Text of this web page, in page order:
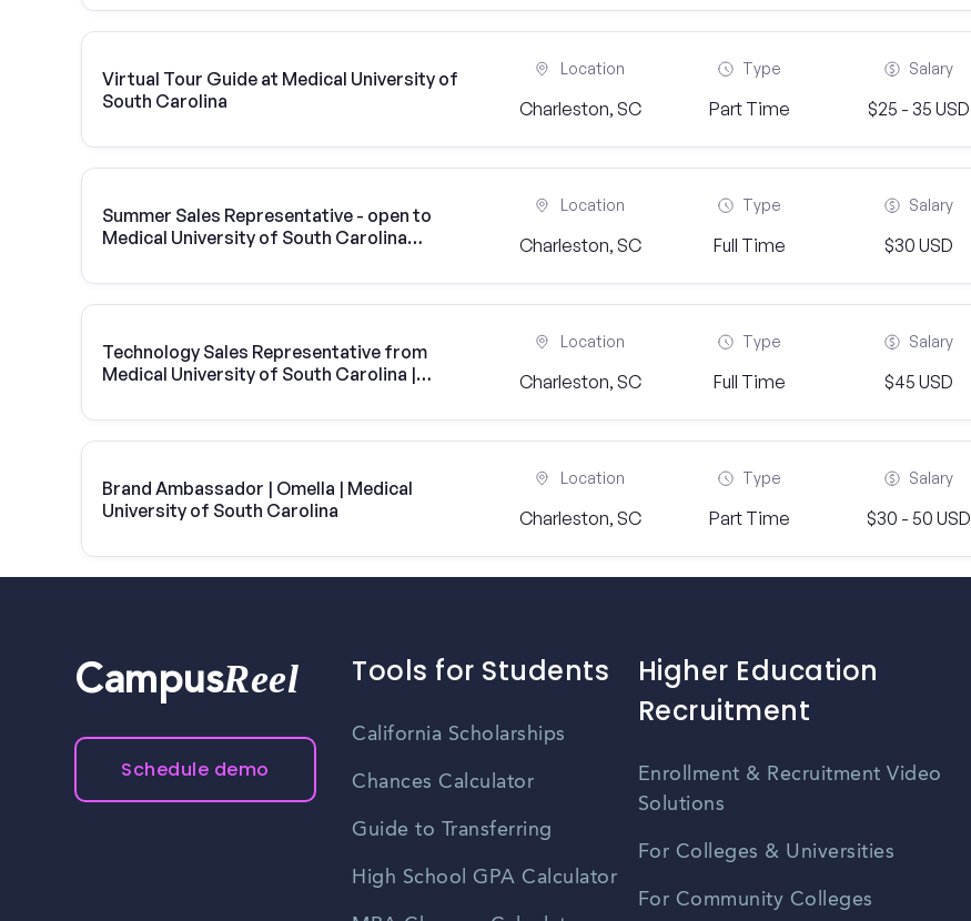
Virtual Tour Guide at Medical University of
South Carolina
Location
Charleston, SC
Type
Part Time
Salary
$25 - 35 USD
Summer Sales Representative - open to
Medical University of South Carolina
Location
Charleston, SC
Type
Full Time
Salary
$30 USD
Technology Sales Representative from
Medical University of South Carolina |
Location
Charleston, SC
Type
Full Time
Salary
$45 USD
Brand Ambassador | Omella | Medical
University of South Carolina
Location
Charleston, SC
Type
Part Time
Salary
$30 - 50 USD
CampusReel
Schedule demo
Tools for Students
California Scholarships
Chances Calculator
Guide to Transferring
High School GPA Calculator
Higher Education
Recruitment
Enrollment & Recruitment Video
Solutions
For Colleges & Universities
For Community Colleges